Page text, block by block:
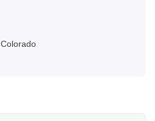
Colorado